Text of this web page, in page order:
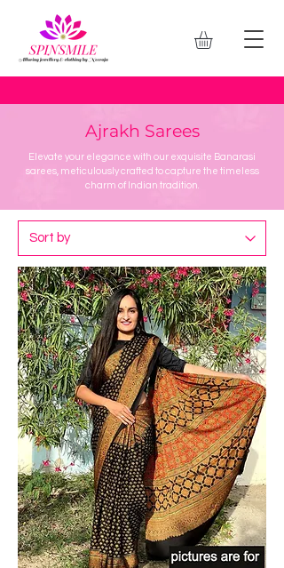
Ajrakh Sarees
Elevate your elegance with our exquisite Banarasi
sarees, meticulously crafted to capture the timeless
charm of Indian tradition.